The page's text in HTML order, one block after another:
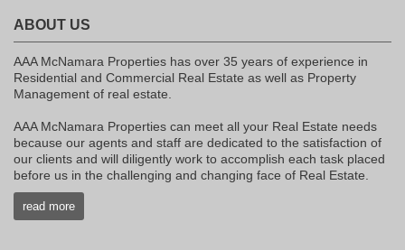
ABOUT US
AAA McNamara Properties has over 35 years of experience in
Residential and Commercial Real Estate as well as Property
Management of real estate.
AAA McNamara Properties can meet all your Real Estate needs
because our agents and staff are dedicated to the satisfaction of
our clients and will diligently work to accomplish each task placed
before us in the challenging and changing face of Real Estate.
read more